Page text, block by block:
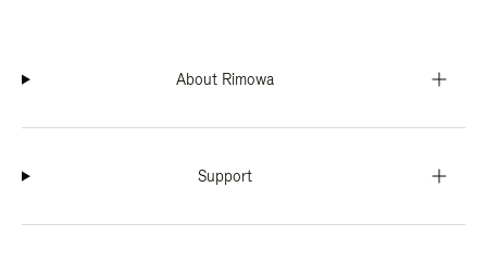
About Rimowa
Support